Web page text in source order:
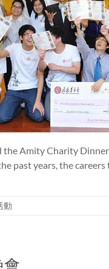
Amity Charity
past years, the
動